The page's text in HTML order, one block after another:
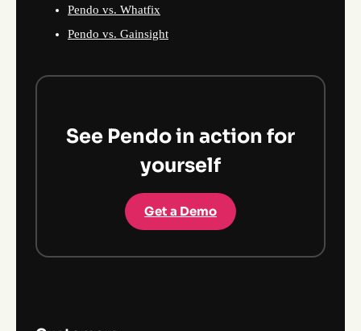
Pendo vs. Whatfix
Pendo vs. Gainsight
See Pendo in action for
yourself
Get a Demo